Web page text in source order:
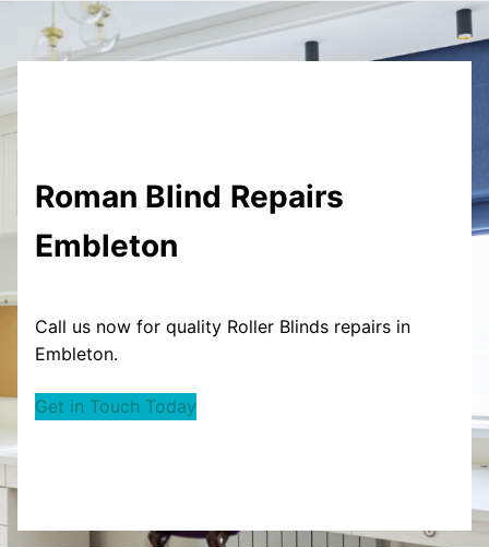
Roman Blind Repairs
Embleton
Call us now for quality Roller Blinds repairs in
Embleton.
Get in Touch Today